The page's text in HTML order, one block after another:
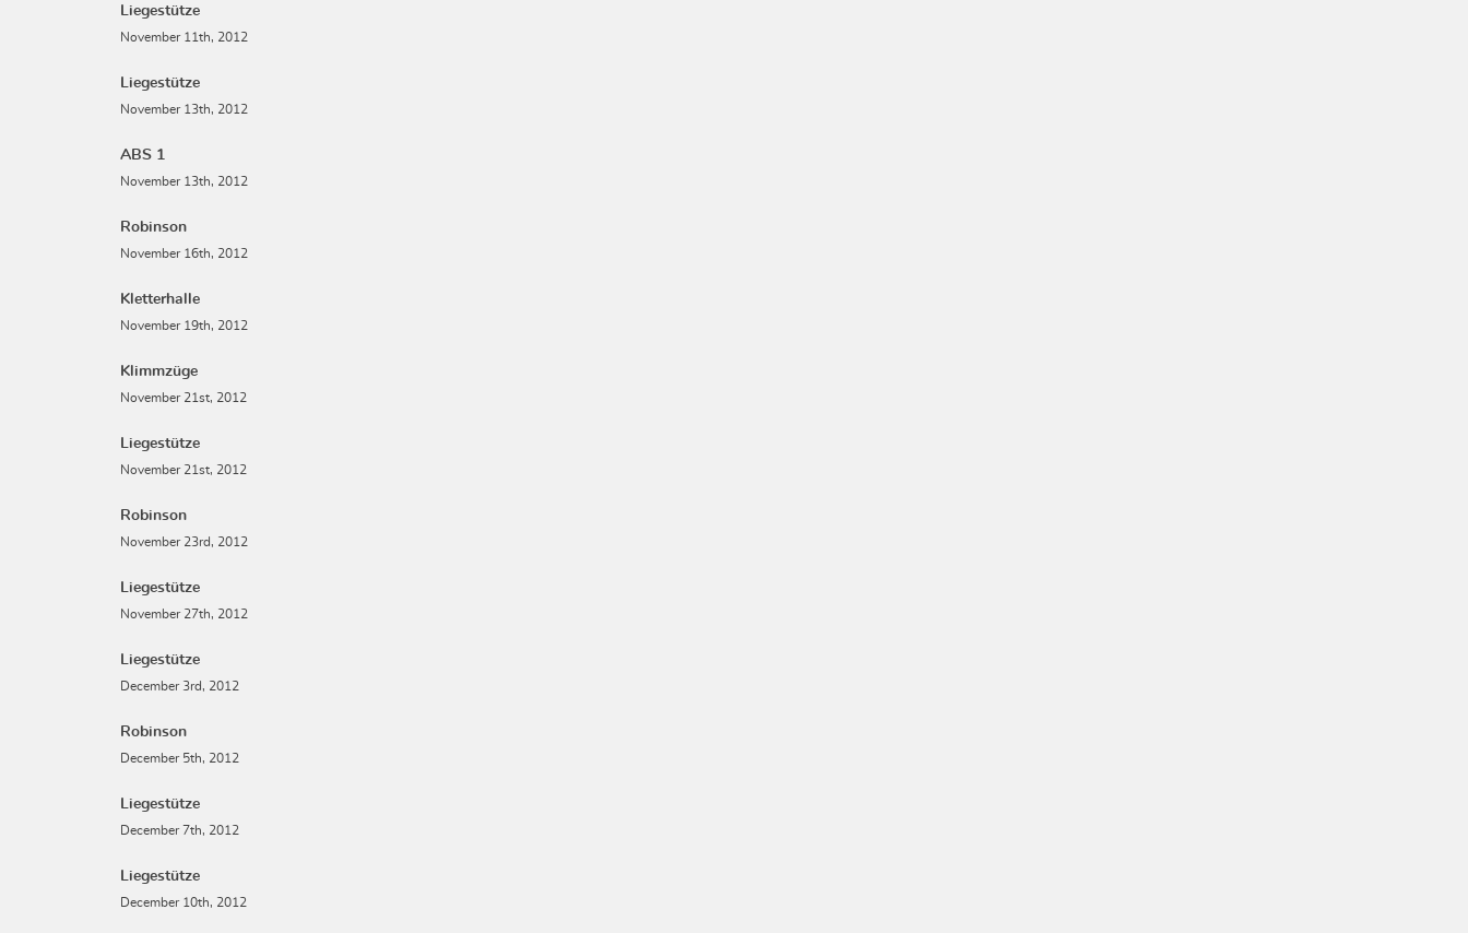
Liegestütze
November 11th, 2012
Liegestütze
November 13th, 2012
ABS 1
November 13th, 2012
Robinson
November 16th, 2012
Kletterhalle
November 19th, 2012
Klimmzüge
November 21st, 2012
Liegestütze
November 21st, 2012
Robinson
November 23rd, 2012
Liegestütze
November 27th, 2012
Liegestütze
December 3rd, 2012
Robinson
December 5th, 2012
Liegestütze
December 7th, 2012
Liegestütze
December 10th, 2012